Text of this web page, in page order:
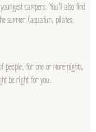
campers. You’ll also find
summer (aquafun, pilates,
people, for one or more nights,
be right for you.